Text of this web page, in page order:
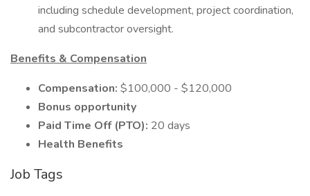
including schedule development, project coordination,
and subcontractor oversight.
Benefits & Compensation
Compensation: $100,000 - $120,000
Bonus opportunity
Paid Time Off (PTO): 20 days
Health Benefits
Job Tags